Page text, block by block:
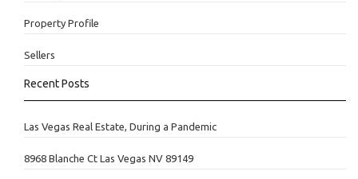
Property Profile
Sellers
Recent Posts
Las Vegas Real Estate, During a Pandemic
8968 Blanche Ct Las Vegas NV 89149